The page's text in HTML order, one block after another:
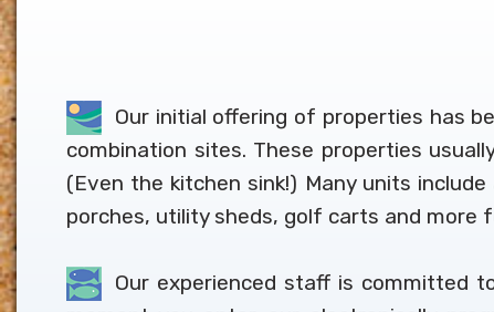
Our initial offering of properties has
combination sites. These properties
(Even the kitchen sink!) Many units
porches, utility sheds, golf carts and more
Our experienced staff is committed